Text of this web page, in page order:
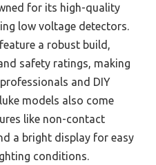
for its high-quality
low voltage detectors.
a robust build,
safety ratings, making
and DIY
models also come
like non-contact
a bright display for easy
conditions.